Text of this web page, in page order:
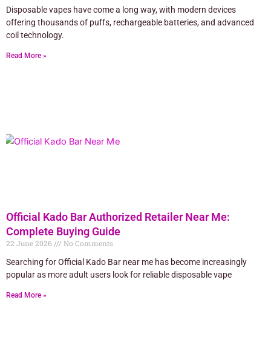
Disposable vapes have come a long way, with modern devices
offering thousands of puffs, rechargeable batteries, and advanced
coil technology.
Read More »
Official Kado Bar Authorized Retailer Near Me:
Complete Buying Guide
22 June 2026
No Comments
Searching for Official Kado Bar near me has become increasingly
popular as more adult users look for reliable disposable vape
Read More »